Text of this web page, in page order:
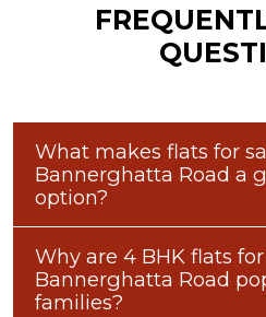
What makes flats for
Bannerghatta Road a
option?
Why are 4 BHK flats
Bannerghatta Road
families?